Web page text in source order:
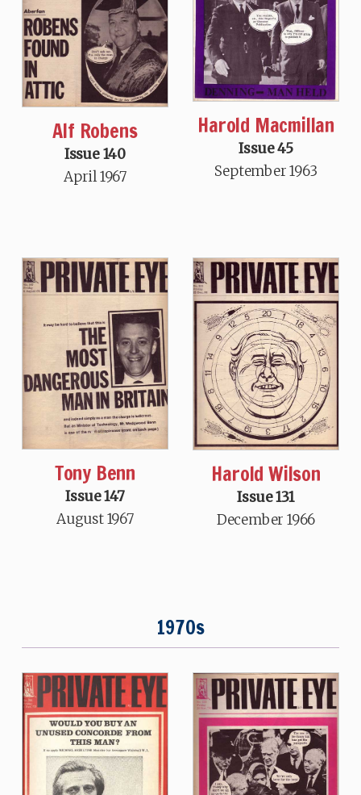
Alf Robens
Issue 140
April 1967
Harold Macmillan
Issue 45
September 1963
Tony Benn
Issue 147
August 1967
Harold Wilson
Issue 131
December 1966
1970s